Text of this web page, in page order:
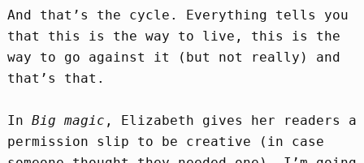
And that’s the cycle. Everything tells you
that this is the way to live, this is the
way to go against it (but not really) and
that’s that.
In Big magic , Elizabeth gives her readers a
permission slip to be creative (in case